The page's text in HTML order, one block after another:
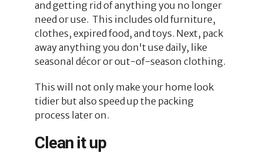
and getting rid of anything you no longer
need or use. This includes old furniture,
clothes, expired food, and toys. Next, pack
away anything you don't use daily, like
seasonal décor or out-of-season clothing.
This will not only make your home look
tidier but also speed up the packing
process later on.
Clean it up